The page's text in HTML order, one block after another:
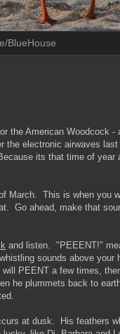
BlueHouse
the American Woodcock
the electronic airwaves
its that time of year
March. This is when you
Go ahead, make that
and listen. "PEEENT!"
sounds above your
PEENT a few times,
he plummets back to
at dusk. His feathers